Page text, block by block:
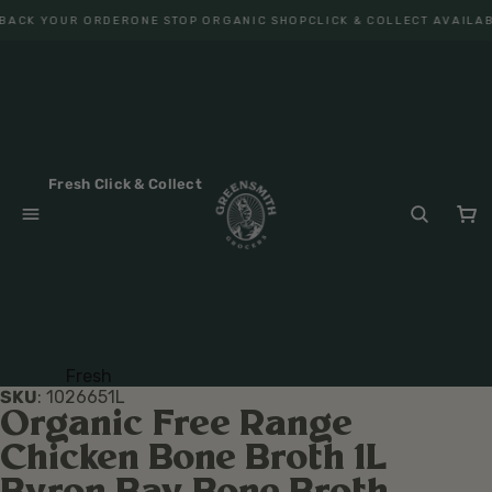
YOUR ORDERONE STOP ORGANIC SHOPCLICK & COLLECT
Fresh Click & Collect
Fruit
Veget
ables
SKU: 1026651L
Organic Free Range
Chicken Bone Broth 1L